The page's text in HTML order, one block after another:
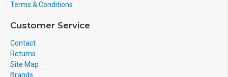
Terms & Conditions
Customer Service
Contact
Returns
Site Map
Brands